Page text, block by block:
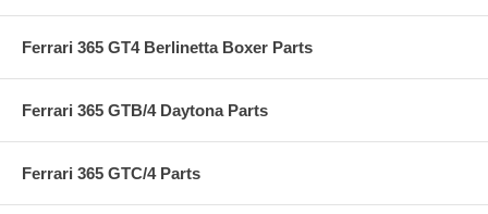
Ferrari 365 GT4 Berlinetta Boxer Parts
Ferrari 365 GTB/4 Daytona Parts
Ferrari 365 GTC/4 Parts